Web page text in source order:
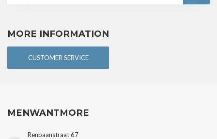
MORE INFORMATION
CUSTOMER SERVICE
MENWANTMORE
Renbaanstraat 67